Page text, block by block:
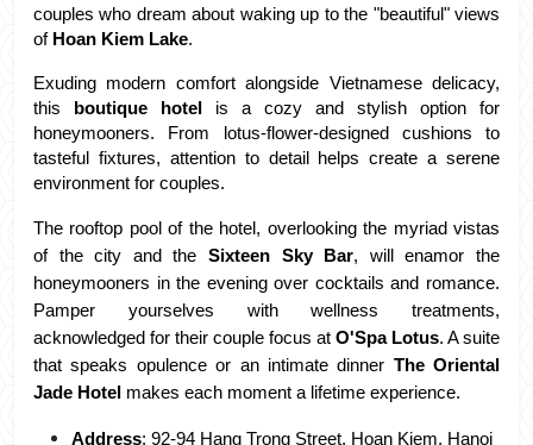
couples who dream about waking up to the "beautiful" views
of Hoan Kiem Lake.
Exuding modern comfort alongside Vietnamese delicacy,
this
boutique hotel
is a cozy and stylish option for
honeymooners. From lotus-flower-designed cushions to
tasteful fixtures, attention to detail helps create a serene
environment for couples.
The rooftop pool of the hotel, overlooking the myriad vistas
of the city and the Sixteen Sky Bar, will enamor the
honeymooners in the evening over cocktails and romance.
Pamper yourselves with wellness treatments,
acknowledged for their couple focus at O'Spa Lotus. A suite
that speaks opulence or an intimate dinner The Oriental
Jade Hotel makes each moment a lifetime experience.
Address: 92-94 Hang Trong Street, Hoan Kiem, Hanoi